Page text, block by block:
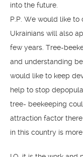
into the future.
P.P. We would like
Ukrainians will also
few years. Tree-
and understanding
would like to keep
help to stop
tree- beekeeping
attraction factor
in this country is